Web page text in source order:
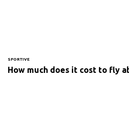
SPORTIVE
How much does it cost to fly